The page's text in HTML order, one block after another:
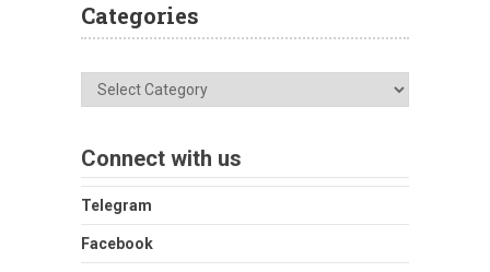
Categories
Categories
Connect with us
Telegram
Facebook